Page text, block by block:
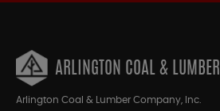
ARLINGTON COAL & LUMBER
Arlington Coal & Lumber Company, Inc.